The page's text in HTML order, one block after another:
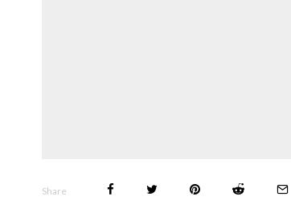
Share